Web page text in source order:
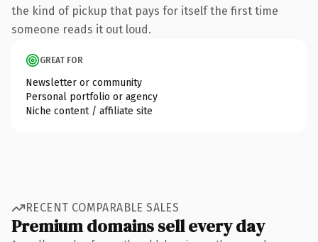
the kind of pickup that pays for itself the first time
someone reads it out loud.
GREAT FOR
Newsletter or community
Personal portfolio or agency
Niche content / affiliate site
RECENT COMPARABLE SALES
Premium domains sell every day